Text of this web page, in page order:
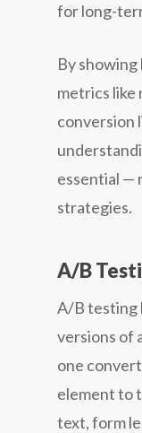
for long-
By
metrics
conversion
essential —
strategies.
A/B
A/B testing
versions of
one
element to
text, form